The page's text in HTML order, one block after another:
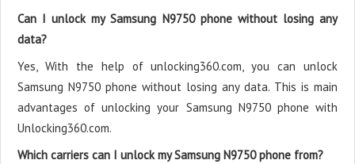
Can I unlock my Samsung N9750 phone without losing any
data?
Yes, With the help of unlocking360.com, you can unlock
Samsung N9750 phone without losing any data. This is main
advantages of unlocking your Samsung N9750 phone with
Unlocking360.com.
Which carriers can I unlock my Samsung N9750 phone from?